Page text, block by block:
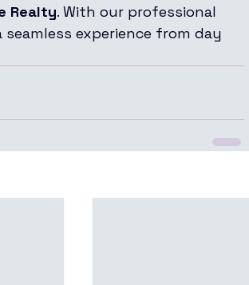
Realty. With our professional
experience from day